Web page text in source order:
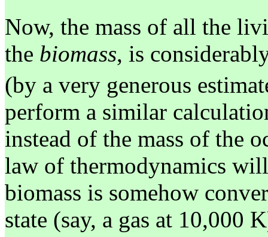
Now, the mass of all the
the biomass, is
(by a very generous
perform a similar
instead of the mass of the
law of thermodynamics
biomass is somehow
state (say, a gas at 10,000